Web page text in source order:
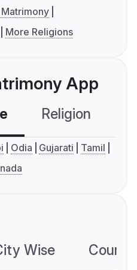
More Religions
App
Religion
Odia Gujarati
Tamil
Wise